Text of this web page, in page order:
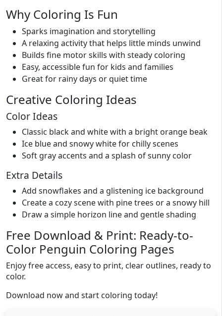
Why Coloring Is Fun
Sparks imagination and storytelling
A relaxing activity that helps little minds unwind
Builds fine motor skills with steady coloring
Easy, accessible fun for kids and families
Great for rainy days or quiet time
Creative Coloring Ideas
Color Ideas
Classic black and white with a bright orange beak
Ice blue and snowy white for chilly scenes
Soft gray accents and a splash of sunny color
Extra Details
Add snowflakes and a glistening ice background
Create a cozy scene with pine trees or a snowy hill
Draw a simple horizon line and gentle shading
Free Download & Print: Ready-to-
Color Penguin Coloring Pages
Enjoy free access, easy to print, clear outlines, ready to
color.
Download now and start coloring today!